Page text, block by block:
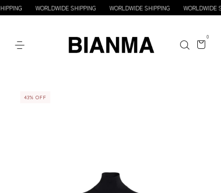
WORLDWIDE SHIPPING WORLDWIDE SHIPPING WORLDWIDE SHIPPING
0
43% OFF